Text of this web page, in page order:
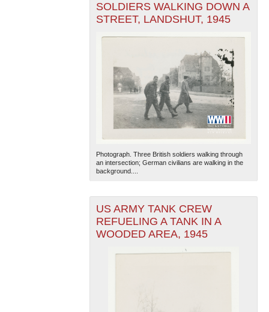
SOLDIERS WALKING DOWN A
STREET, LANDSHUT, 1945
Photograph. Three British soldiers walking through
an intersection; German civilians are walking in the
background....
US ARMY TANK CREW
REFUELING A TANK IN A
WOODED AREA, 1945